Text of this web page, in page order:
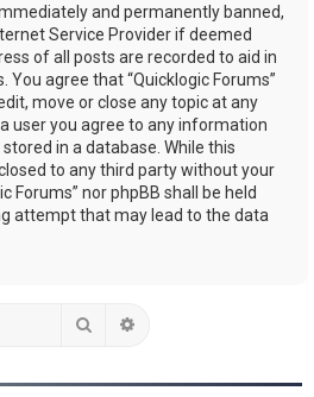
and permanently banned,
Service Provider if deemed
of all posts are recorded to aid in
agree that “Quicklogic Forums”
move or close any topic at any
user you agree to any information
in a database. While this
to any third party without your
Forums” nor phpBB shall be held
attempt that may lead to the data
Search